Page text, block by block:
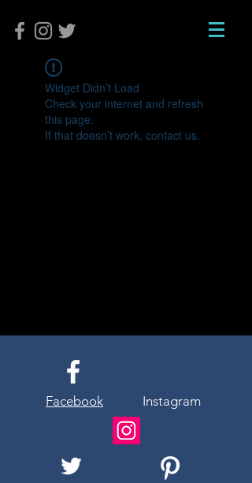
Widget Didn’t Load
Check your internet and refresh
this page.
If that doesn’t work, contact us.
Facebook Instagram